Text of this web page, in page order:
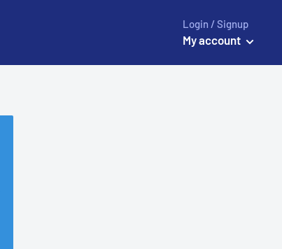
Login / Signup
My account